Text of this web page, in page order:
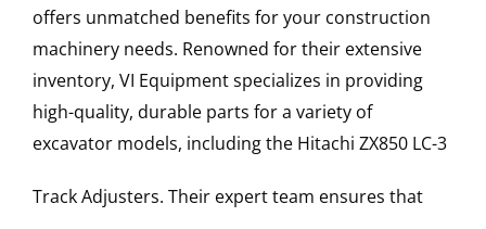
offers unmatched benefits for your construction
machinery needs. Renowned for their extensive
inventory, VI Equipment specializes in providing
high-quality, durable parts for a variety of
excavator models, including the Hitachi ZX850 LC-3
Track Adjusters. Their expert team ensures that